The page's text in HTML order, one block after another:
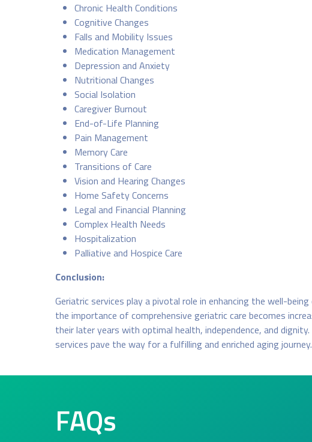
Chronic Health Conditions
Cognitive Changes
Falls and Mobility Issues
Medication Management
Depression and Anxiety
Nutritional Changes
Social Isolation
Caregiver Burnout
End-of-Life Planning
Pain Management
Memory Care
Transitions of Care
Vision and Hearing Changes
Home Safety Concerns
Legal and Financial Planning
Complex Health Needs
Hospitalization
Palliative and Hospice Care
Conclusion:
Geriatric services play a pivotal role in enhancing the well-
the importance of comprehensive geriatric care becomes
their later years with optimal health, independence, and
services pave the way for a fulfilling and enriched aging journey.
FAQs